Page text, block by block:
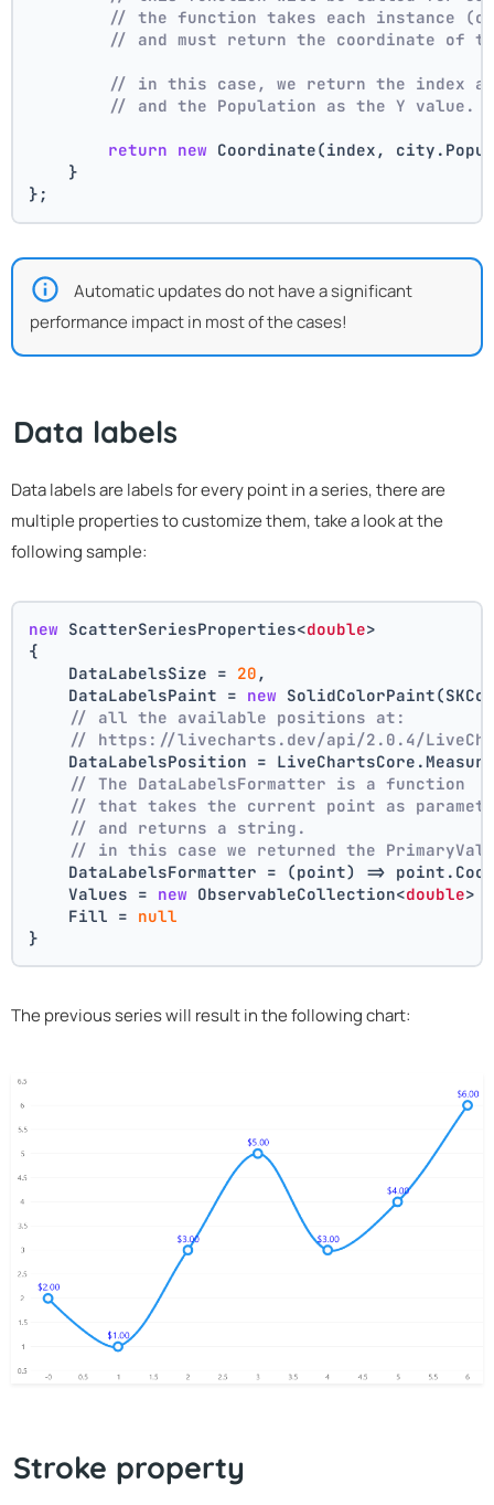
// the function takes each instance
// and must return the coordinate of
// in this case, we return the index
// and the Population as the Y value.
return new Coordinate(index,
    }
};
Automatic updates do not have a significant
performance impact in most of the cases!
Data labels
Data labels are labels for every point in a series, there are
multiple properties to customize them, take a look at the
following sample:
new ScatterSeriesProperties<double>
{
    DataLabelsSize =
20 ,
    DataLabelsPaint =
new
// all the available positions at:
// https://livecharts.dev/api/2.0.4/
DataLabelsPosition =
// The DataLabelsFormatter is a function
// that takes the current point as
// and returns a string.
// in this case we returned the
DataLabelsFormatter = (point) =>
    Values =
new ObservableCollection<double>
    Fill =
null
}
The previous series will result in the following chart:
Stroke property